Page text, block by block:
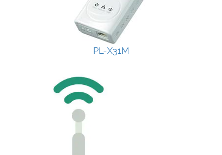
PL-X31M